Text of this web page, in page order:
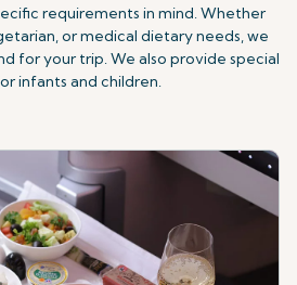
requirements in mind. Whether
or medical dietary needs, we
for your trip.We also provide special
infants and children.